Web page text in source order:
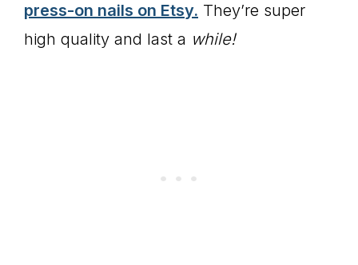
press-on nails on Etsy. They’re super
high quality and last a while!